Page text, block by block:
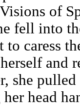
of
fell into
to caress
and
she
head